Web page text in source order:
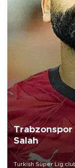
Trabzonspor
Salah
Turkish Süper Lig